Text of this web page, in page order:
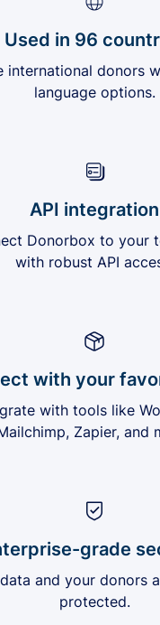
Used in 96
international donors
language options.
API integration
Donorbox to your
with robust API
with your
with tools like
Zapier, and
grade
and your donors
protected.